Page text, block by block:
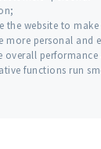
the website to
more personal and
overall performance
functions run